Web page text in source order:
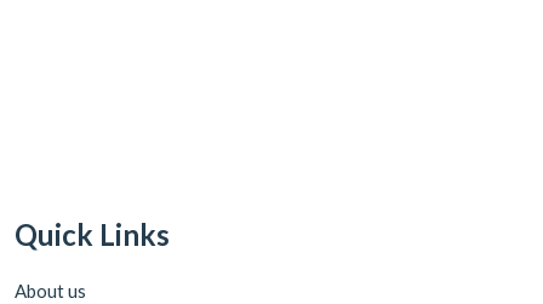
Quick Links
About us